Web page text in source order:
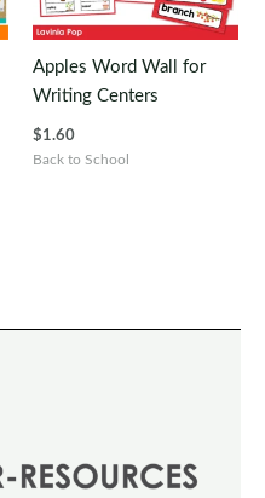
Apples Word Wall for
Writing Centers
$1.60
Back to School